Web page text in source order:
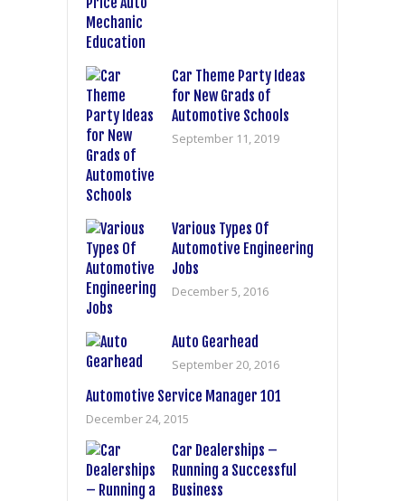
Car Theme Party Ideas
for New Grads of
Automotive Schools
September 11, 2019
Various Types Of
Automotive Engineering
Jobs
December 5, 2016
Auto Gearhead
September 20, 2016
Automotive Service Manager 101
December 24, 2015
Car Dealerships –
Running a Successful
Business